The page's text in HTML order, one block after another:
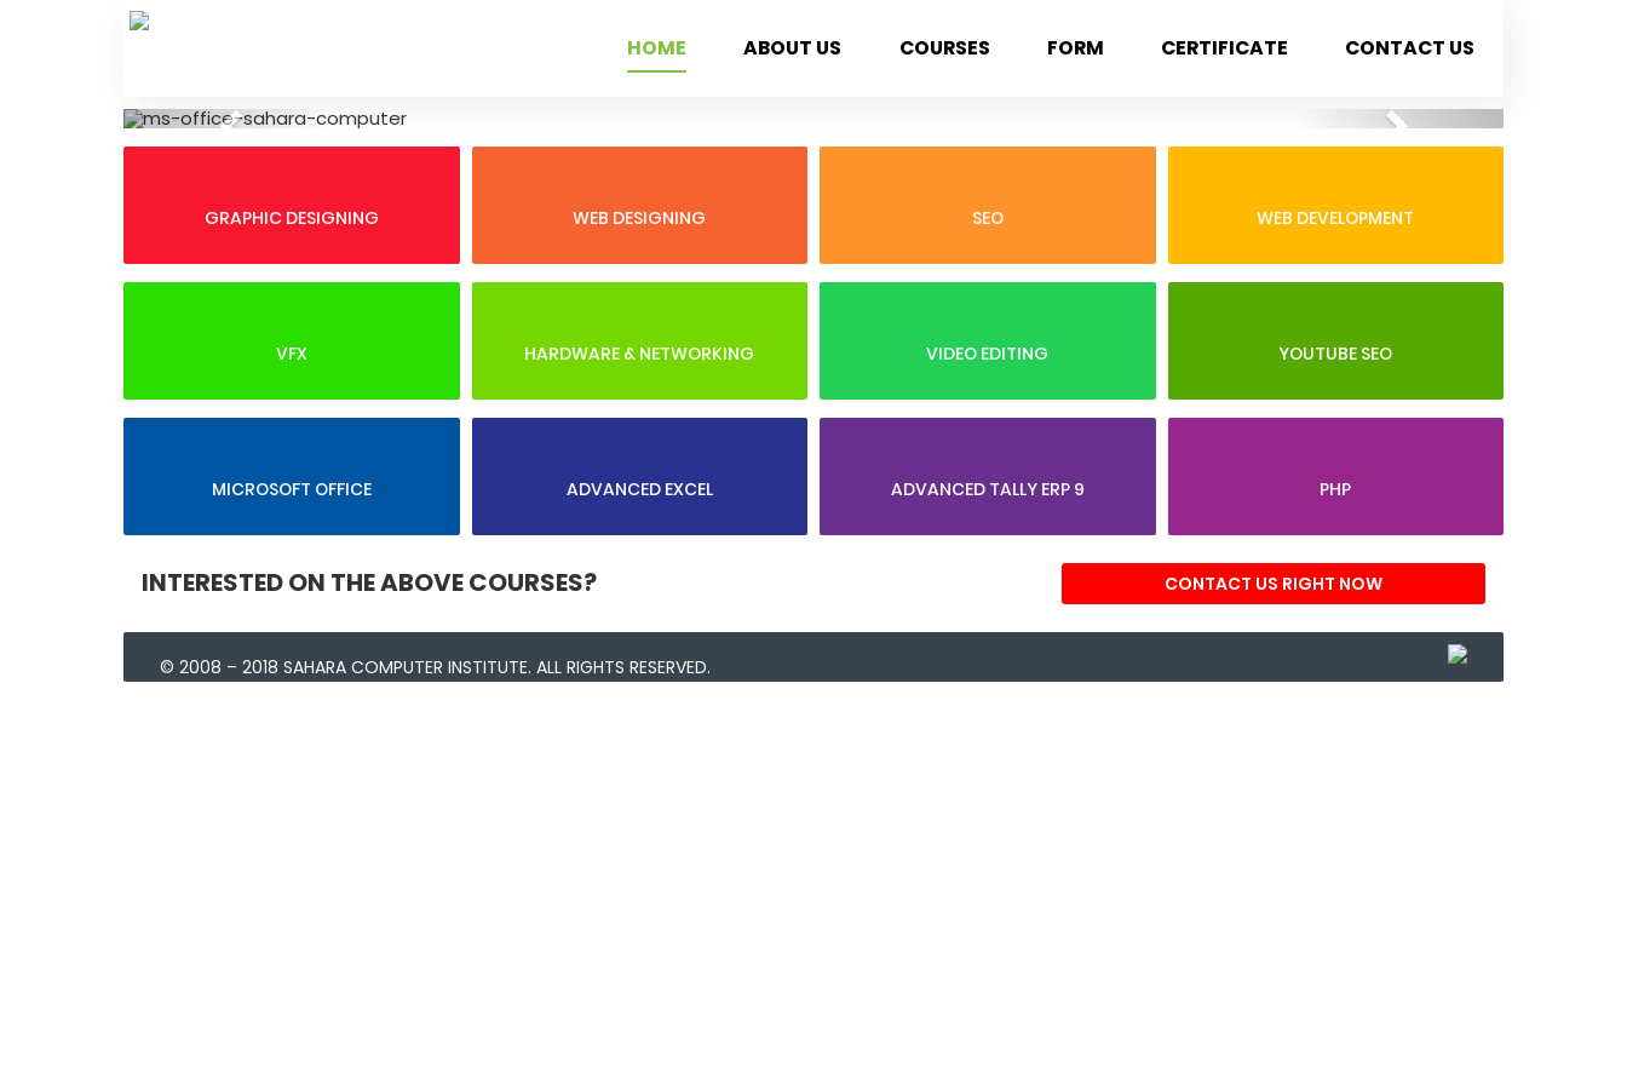
Skip
to
HOME ABOUT US COURSES FORM CERTIFICATE CONTACT US
Previous Next
GRAPHIC DESIGNING WEB DESIGNING SEO WEB DEVELOPMENT
VFX HARDWARE & NETWORKING VIDEO EDITING YOUTUBE SEO
MICROSOFT OFFICE ADVANCED EXCEL ADVANCED TALLY ERP 9 PHP
INTERESTED ON THE ABOVE COURSES? CONTACT US RIGHT NOW
© 2008 – 2018 SAHARA COMPUTER INSTITUTE. ALL RIGHTS RESERVED.